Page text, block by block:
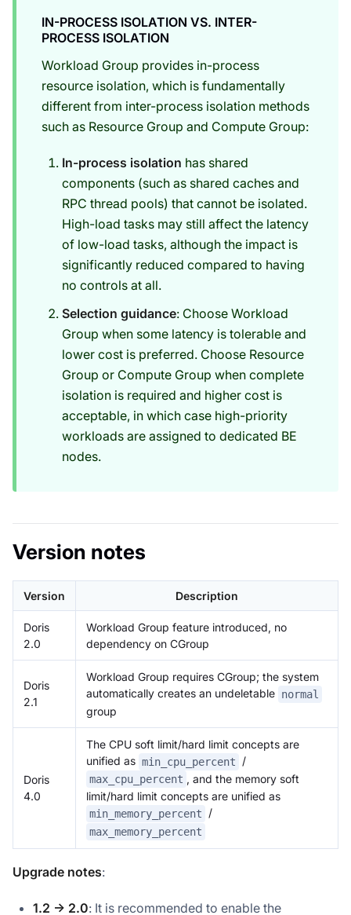
IN-PROCESS ISOLATION VS. INTER-
PROCESS ISOLATION
Workload Group provides in-process
resource isolation, which is fundamentally
different from inter-process isolation methods
such as Resource Group and Compute Group:
In-process isolation has shared
components (such as shared caches and
RPC thread pools) that cannot be isolated.
High-load tasks may still affect the latency
of low-load tasks, although the impact is
significantly reduced compared to having
no controls at all.
Selection guidance: Choose Workload
Group when some latency is tolerable and
lower cost is preferred. Choose Resource
Group or Compute Group when complete
isolation is required and higher cost is
acceptable, in which case high-priority
workloads are assigned to dedicated BE
nodes.
Version notes
Version Description
Doris
2.0
Workload Group feature introduced, no
dependency on CGroup
Doris
2.1
Workload Group requires CGroup; the system
automatically creates an undeletable normal
group
Doris
4.0
The CPU soft limit/hard limit concepts are
unified as min_cpu_percent /
max_cpu_percent , and the memory soft
limit/hard limit concepts are unified as
min_memory_percent /
max_memory_percent
Upgrade notes:
1.2 → 2.0: It is recommended to enable the